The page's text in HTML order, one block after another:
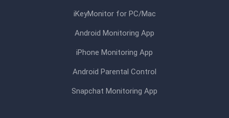
iKeyMonitor for PC/Mac
Android Monitoring App
iPhone Monitoring App
Android Parental Control
Snapchat Monitoring App